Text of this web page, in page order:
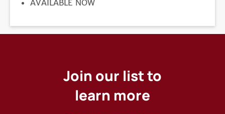
REGISTRATION
AVAILABLE NOW
Join our list to
learn more